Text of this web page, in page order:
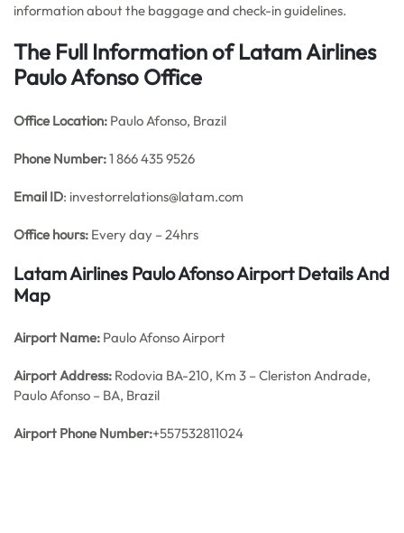
information about the baggage and check-in guidelines.
The Full Information of Latam Airlines
Paulo Afonso Office
Office Location: Paulo Afonso, Brazil
Phone Number:1 866 435 9526
Email ID: investorrelations@latam.com
Office hours: Every day – 24hrs
Latam Airlines Paulo Afonso Airport Details And
Map
Airport Name: Paulo Afonso Airport
Airport Address: Rodovia BA-210, Km 3 – Cleriston Andrade,
Paulo Afonso – BA, Brazil
Airport Phone Number:+557532811024